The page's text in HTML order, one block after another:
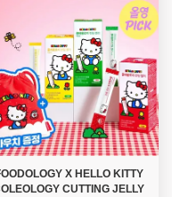
X HELLO KITTY
CUTTING JELLY